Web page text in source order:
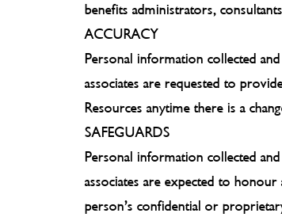
benefits administrators,
ACCURACY
Personal information collected
associates are requested to
Resources anytime there is a
SAFEGUARDS
Personal information collected
associates are expected to
person’s confidential or